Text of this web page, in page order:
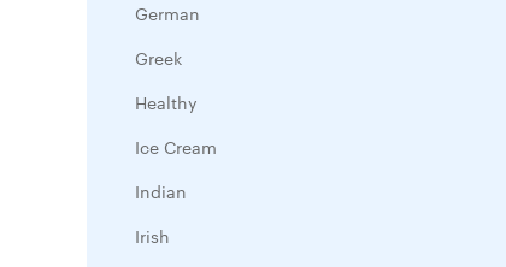
German
Greek
Healthy
Ice Cream
Indian
Irish